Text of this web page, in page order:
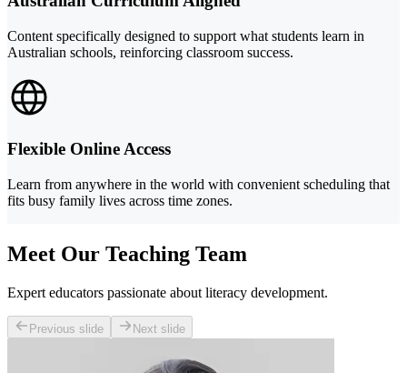
Content specifically designed to support what students learn in
Australian schools, reinforcing classroom success.
Flexible Online Access
Learn from anywhere in the world with convenient scheduling that
fits busy family lives across time zones.
Meet Our Teaching Team
Expert educators passionate about literacy development.
Previous slide Next slide